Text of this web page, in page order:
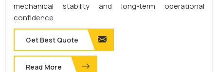
mechanical stability and long-term operational
confidence.
Get Best Quote
Read More